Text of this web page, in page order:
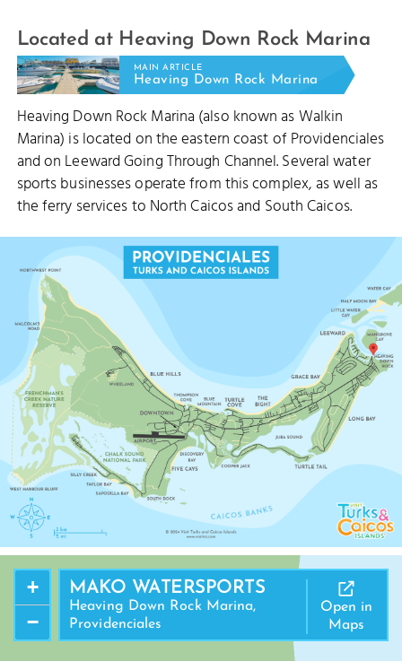
Located at Heaving Down Rock Marina
MAIN ARTICLE
Heaving Down Rock Marina
Heaving Down Rock Marina (also known as Walkin
Marina) is located on the eastern coast of Providenciales
and on Leeward Going Through Channel. Several water
sports businesses operate from this complex, as well as
the ferry services to North Caicos and South Caicos.
MAKO WATERSPORTS
Heaving Down Rock Marina,
Providenciales
Open in
Maps
MANGROVE CAY
+
−